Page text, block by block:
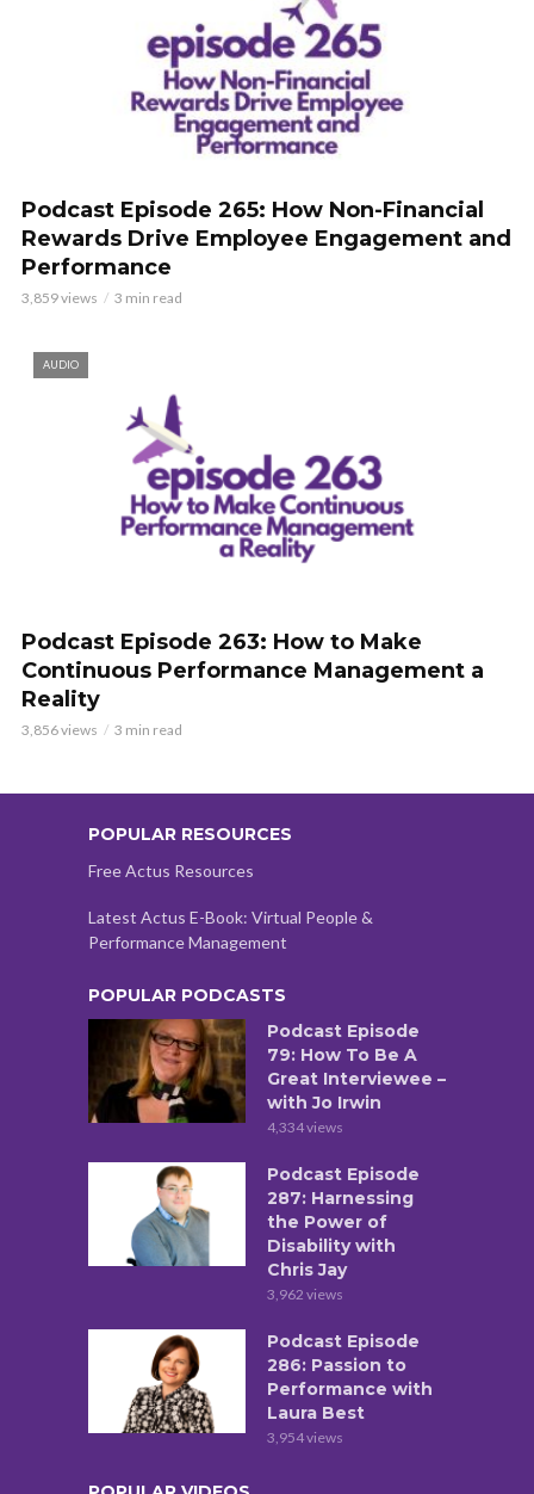
Podcast Episode 265: How Non-Financial
Rewards Drive Employee Engagement and
Performance
3,859 views 3 min read
AUDIO
Podcast Episode 263: How to Make
Continuous Performance Management a
Reality
3,856 views 3 min read
POPULAR RESOURCES
Free Actus Resources
Latest Actus E-Book: Virtual People &
Performance Management
POPULAR PODCASTS
Podcast Episode
79: How To Be A
Great Interviewee –
with Jo Irwin
4,334 views
Podcast Episode
287: Harnessing
the Power of
Disability with
Chris Jay
3,962 views
Podcast Episode
286: Passion to
Performance with
Laura Best
3,954 views